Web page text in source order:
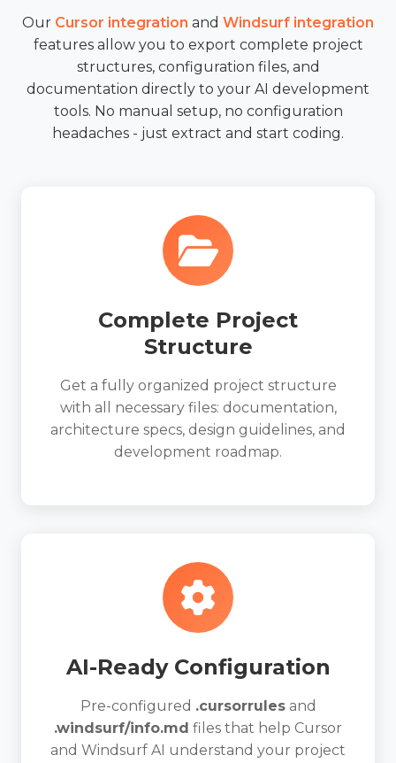
Our Cursor integration and Windsurf integration
features allow you to export complete project
structures, configuration files, and
documentation directly to your AI development
tools. No manual setup, no configuration
headaches - just extract and start coding.
Complete Project
Structure
Get a fully organized project structure
with all necessary files: documentation,
architecture specs, design guidelines, and
development roadmap.
AI-Ready Configuration
Pre-configured .cursorrulesand
.windsurf/info.md files that help Cursor
and Windsurf AI understand your project